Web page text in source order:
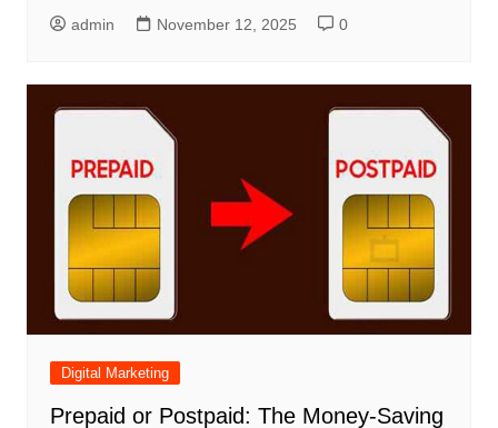
admin November 12, 2025 0
Digital Marketing
Prepaid or Postpaid: The Money-Saving